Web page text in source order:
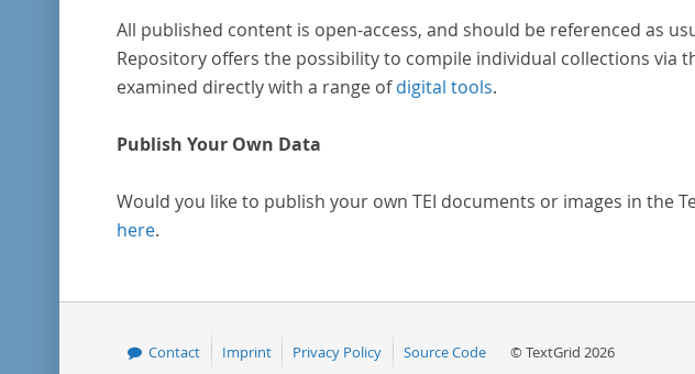
All published content is open-access, and should be referenced as
Repository offers the possibility to compile individual collections via
examined directly with a range ofdigital tools.
Publish Your Own Data
Would you like to publish your own TEI documents or images in the
here.
Contact Imprint Privacy Policy Source Code © TextGrid 2026